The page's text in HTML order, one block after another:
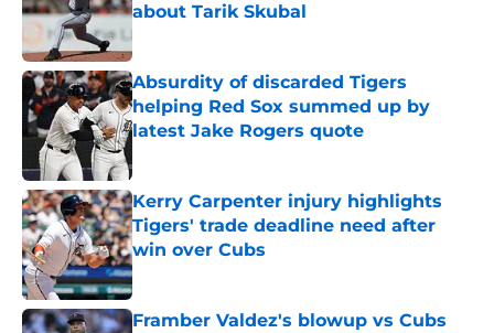
about Tarik Skubal
Published by on Invalid Date
Absurdity of discarded Tigers
helping Red Sox summed up by
latest Jake Rogers quote
Kerry Carpenter injury highlights
Tigers' trade deadline need after
win over Cubs
Published by on Invalid Date
Framber Valdez's blowup vs Cubs